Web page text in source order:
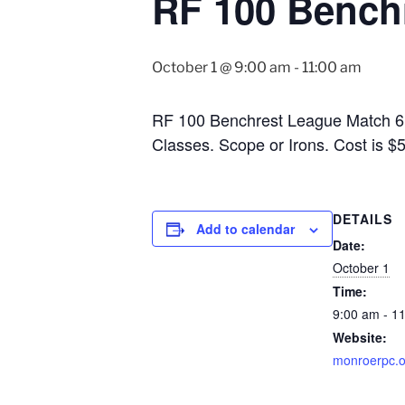
October 1 @ 9:00 am - 11:00 am
RF 100 Benchrest League Match
Classes. Scope or Irons. Cost is
Add to calendar
DETAILS
Date:
October 1
Time:
9:00 am -
Website: